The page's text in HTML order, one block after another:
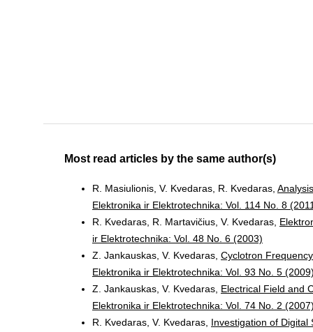
Most read articles by the same author(s)
R. Masiulionis, V. Kvedaras, R. Kvedaras,
Elektronika ir Elektrotechnika: Vol. 114 No. 8
R. Kvedaras, R. Martavičius, V. Kvedaras,
ir Elektrotechnika: Vol. 48 No. 6 (2003)
Z. Jankauskas, V. Kvedaras, Cyclotron
Elektronika ir Elektrotechnika: Vol. 93 No. 5
Z. Jankauskas, V. Kvedaras, Electrical Field and
Elektronika ir Elektrotechnika: Vol. 74 No. 2
R. Kvedaras, V. Kvedaras, Investigation of Digital